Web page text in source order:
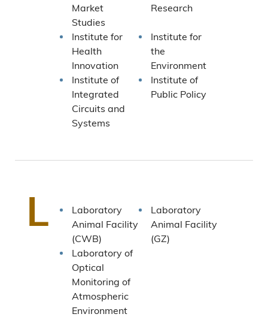
Market
Studies
Research
Institute for
Health
Innovation
Institute for
the
Environment
Institute of
Integrated
Circuits and
Systems
Institute of
Public Policy
L
Laboratory
Animal Facility
(CWB)
Laboratory
Animal Facility
(GZ)
Laboratory of
Optical
Monitoring of
Atmospheric
Environment